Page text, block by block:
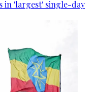
in 'largest' single-day